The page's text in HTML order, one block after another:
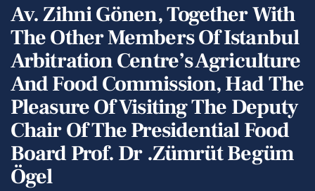
Av. Zihni Gönen, Together With
The Other Members Of Istanbul
Arbitration Centre’s Agriculture
And Food Commission, Had The
Pleasure Of Visiting The Deputy
Chair Of The Presidential Food
Board Prof. Dr .Zümrüt Begüm
Ögel